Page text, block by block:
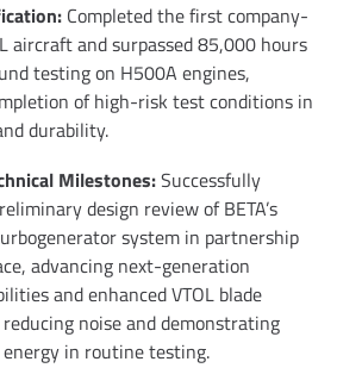
Completed the first company-
aircraft and surpassed 85,000 hours
testing on H500A engines,
of high-risk test conditions in
durability.
Milestones:Successfully
design review of BETA’s
system in partnership
advancing next-generation
and enhanced VTOL blade
noise and demonstrating
in routine testing.